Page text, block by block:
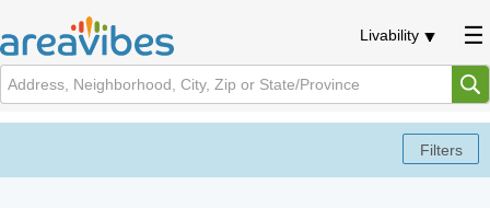
Livability